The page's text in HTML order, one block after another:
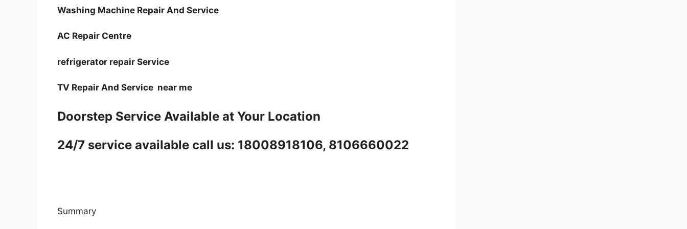
Washing Machine Repair And Service
AC Repair Centre
refrigerator repair Service
TV Repair And Service near me
Doorstep Service Available at Your Location
24/7 service available call us: 18008918106, 8106660022
Summary